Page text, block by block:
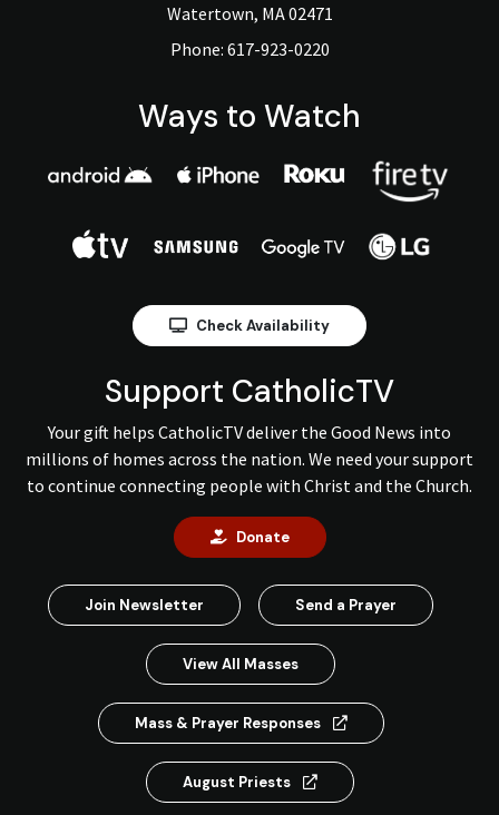
Watertown, MA 02471
Phone: 617-923-0220
Ways to Watch
Check Availability
Support CatholicTV
Your gift helps CatholicTV deliver the Good News into
millions of homes across the nation. We need your support
to continue connecting people with Christ and the Church.
Donate
Join Newsletter Send a Prayer
View All Masses
Mass & Prayer Responses
August Priests